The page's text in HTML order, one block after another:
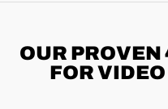
OUR PROVEN
FOR